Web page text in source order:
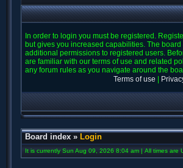
In order to login you must be registered.
but gives you increased capabilities. The
additional permissions to registered users.
are familiar with our terms of use and related
any forum rules as you navigate around the
Terms of use
Board index » Login
It is currently Sun Aug 09, 2026 8:04 am | All times are